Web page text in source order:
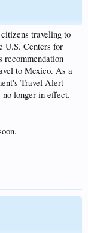
traveling to
U.S. Centers for
to Mexico. As a
Travel Alert
longer in effect.